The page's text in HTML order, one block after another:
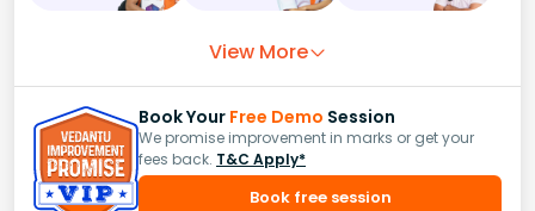
View More
Book Your Free Demo Session
We promise improvement in marks or get your
fees back. T&C Apply*
Book free session